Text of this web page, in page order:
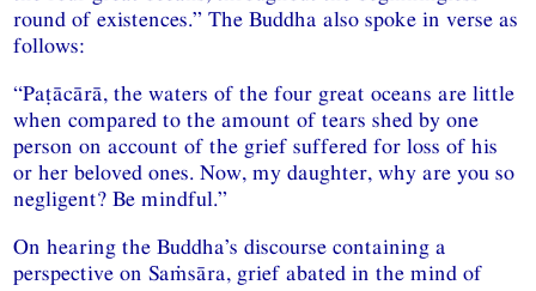
round of existences.” The Buddha also spoke in verse as
follows:
“Paṭācārā, the waters of the four great oceans are little
when compared to the amount of tears shed by one
person on account of the grief suffered for loss of his
or her beloved ones. Now, my daughter, why are you so
negligent? Be mindful.”
On hearing the Buddha’s discourse containing a
perspective on Saṁsāra, grief abated in the mind of